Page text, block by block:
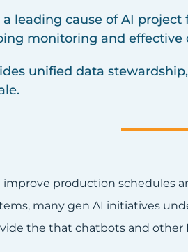
leading cause of AI
monitoring and effective
unified data
improve production schedules
many gen AI initiatives
the that chatbots and other